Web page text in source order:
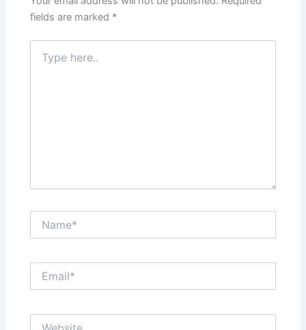
fields are marked *
here..